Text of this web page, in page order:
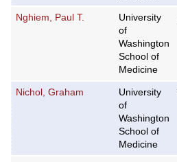
Nghiem, Paul T.
University
of
Washington
School of
Medicine
Nichol, Graham
University
of
Washington
School of
Medicine